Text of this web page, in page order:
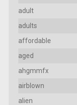
adult
adults
affordable
aged
ahgmmfx
airblown
alien